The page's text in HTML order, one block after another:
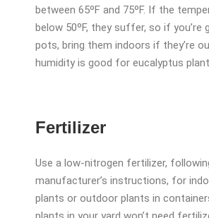
between 65ºF and 75ºF. If the
below 50ºF, they suffer, so if you’re
pots, bring them indoors if they’re
humidity is good for eucalyptus
Fertilizer
Use a low-nitrogen fertilizer,
manufacturer’s instructions, for
plants or outdoor plants in